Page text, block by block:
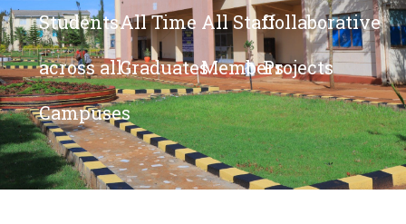
Students
across all
Campuses
All Time
Graduates
All Staff
Members
Collaborative
Projects